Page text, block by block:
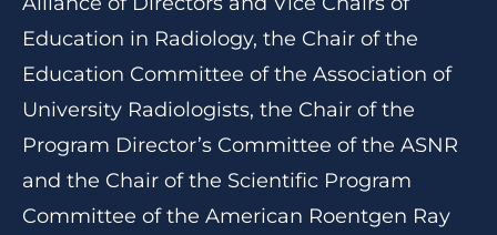
Education in Radiology, the Chair of the
Education Committee of the Association of
University Radiologists, the Chair of the
Program Director’s Committee of the ASNR
and the Chair of the Scientific Program
Committee of the American Roentgen Ray